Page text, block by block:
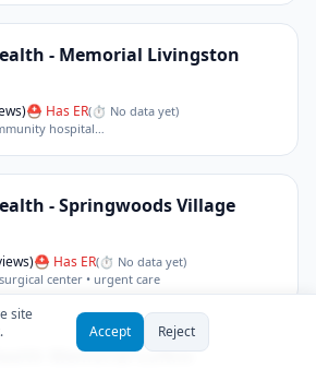
- Memorial Livingston
⛑ Has ER(⏱ No data yet)
hospital…
- Springwoods Village
⛑ Has ER(⏱ No data yet)
center • urgent care
Memorial Lufkin
site
Accept Reject